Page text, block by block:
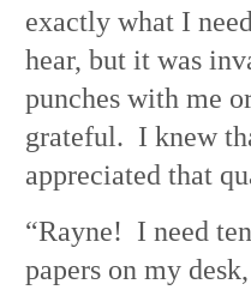
exactly what I
hear, but it was
punches with me
grateful. I knew
appreciated that
“Rayne! I need
papers on my